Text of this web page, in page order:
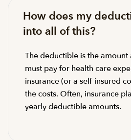
How does my
into all of this?
The deductible is the amount
must pay for health care
insurance (or a self-insured
the costs. Often, insurance
yearly deductible amounts.